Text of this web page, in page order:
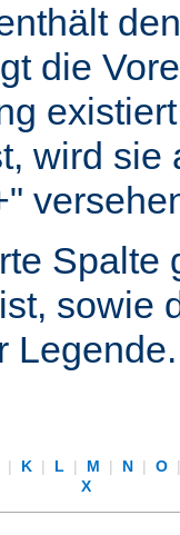
die
wird
Spalte
sowie
Legende.
| K | L | M | N | O
X